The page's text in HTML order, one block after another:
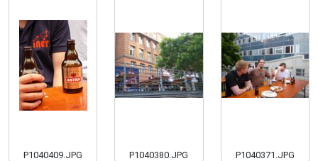
P1040409.JPG P1040380.JPG P1040371.JPG